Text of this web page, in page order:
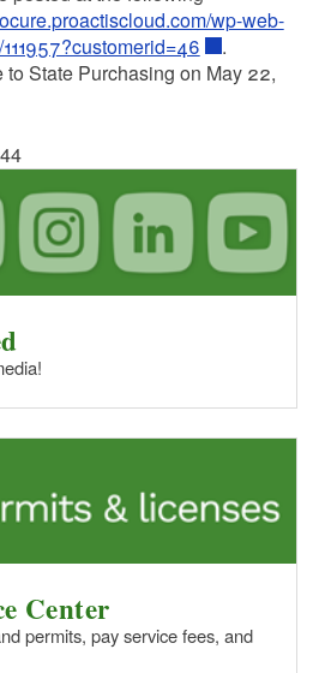
wp-web-
.
State Purchasing on May 22,
Center
permits, pay service fees, and